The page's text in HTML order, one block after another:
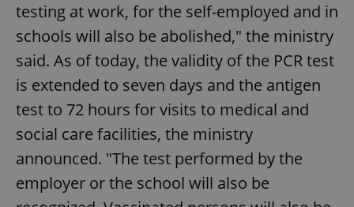
testing at work, for the self-employed and in
schools will also be abolished," the ministry
said. As of today, the validity of the PCR test
is extended to seven days and the antigen
test to 72 hours for visits to medical and
social care facilities, the ministry
announced. "The test performed by the
employer or the school will also be